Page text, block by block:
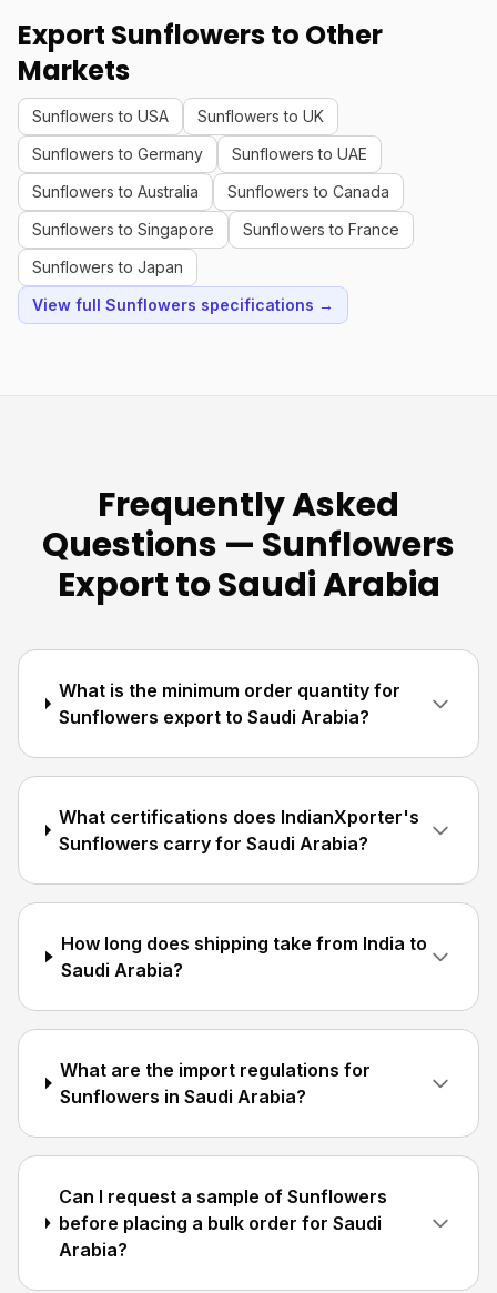
Export Sunflowers to Other
Markets
Sunflowers to USA
Sunflowers to UK
Sunflowers to Germany
Sunflowers to UAE
Sunflowers to Australia
Sunflowers to Canada
Sunflowers to Singapore
Sunflowers to France
Sunflowers to Japan
View full Sunflowers specifications →
Frequently Asked
Questions — Sunflowers
Export to Saudi Arabia
What is the minimum order quantity for
Sunflowers export to Saudi Arabia?
What certifications does IndianXporter's
Sunflowers carry for Saudi Arabia?
How long does shipping take from India to
Saudi Arabia?
What are the import regulations for
Sunflowers in Saudi Arabia?
Can I request a sample of Sunflowers
before placing a bulk order for Saudi
Arabia?